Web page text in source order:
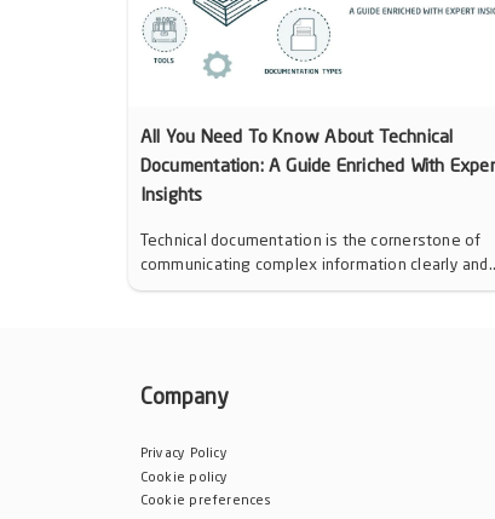
All You Need To Know About Technical
Documentation: A Guide Enriched With
Insights
Technical documentation is the cornerstone of
communicating complex information clearly
Company
Privacy Policy
Cookie policy
Cookie preferences